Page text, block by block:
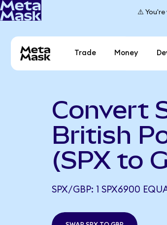
⚠️ You're
Trade Money
Convert
British
(SPX to
SPX/GBP: 1 SPX6900